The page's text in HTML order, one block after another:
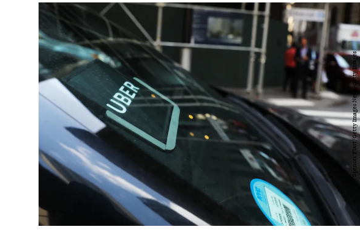
Spencer Platt/Getty Images News/Getty Images